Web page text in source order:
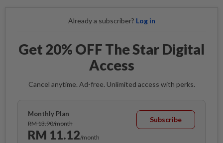
Already a subscriber? Log in
Get 20% OFF The Star Digital
Access
Cancel anytime. Ad-free. Unlimited access with perks.
Monthly Plan
RM 13.90/month
RM 11.12/month
Subscribe